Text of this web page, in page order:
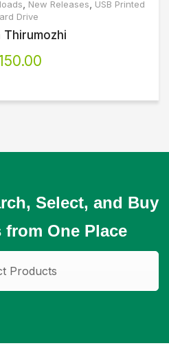
New Releases
USB Printed
Drive
Thirumozhi
Select, and Buy
One Place
Products